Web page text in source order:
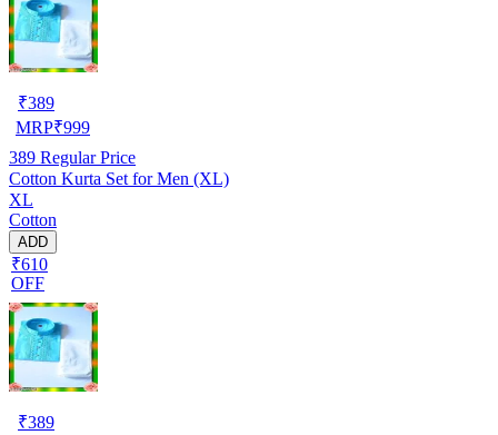
₹389
MRP₹999
389 Regular Price
Cotton Kurta Set for Men (XL)
XL
Cotton
ADD
₹610
OFF
₹389